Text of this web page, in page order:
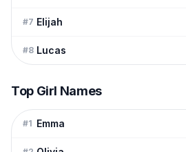
#7 Elijah
#8 Lucas
Top Girl Names
#1 Emma